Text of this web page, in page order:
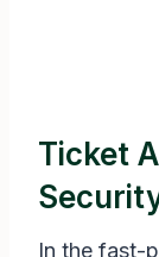
Ticket
In the fast-